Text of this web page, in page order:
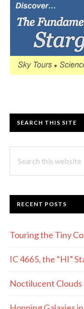
SEARCH THIS SITE
this
RECENT POSTS
Touring the Tiny
IC 4665, the “HI”
Noctilucent